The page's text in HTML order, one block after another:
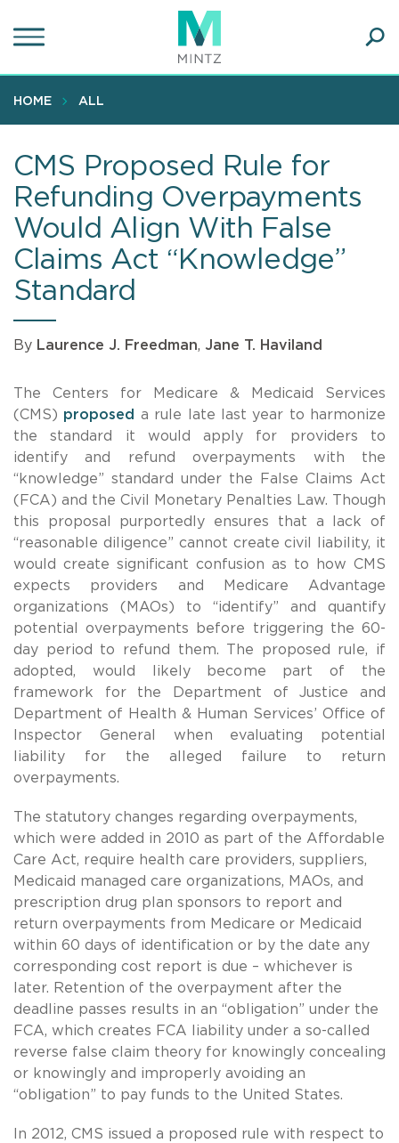
to
content
HOME ALL
CMS Proposed Rule for
Refunding Overpayments
Would Align With False
Claims Act “Knowledge”
Standard
By Laurence J. Freedman, Jane T. Haviland
The Centers for Medicare & Medicaid Services
(CMS) proposed
a rule late last year to harmonize
the standard it would apply for providers to
identify and refund overpayments with the
“knowledge” standard under the False Claims Act
(FCA) and the Civil Monetary Penalties Law. Though
this proposal purportedly ensures that a lack of
“reasonable diligence” cannot create civil liability, it
would create significant confusion as to how CMS
expects providers and Medicare Advantage
organizations (MAOs) to “identify” and quantify
potential overpayments before triggering the 60-
day period to refund them. The proposed rule, if
adopted, would likely become part of the
framework for the Department of Justice and
Department of Health & Human Services’ Office of
Inspector General when evaluating potential
liability for the alleged failure to return
overpayments.
The statutory changes regarding overpayments,
which were added in 2010 as part of the Affordable
Care Act, require health care providers, suppliers,
Medicaid managed care organizations, MAOs, and
prescription drug plan sponsors to report and
return overpayments from Medicare or Medicaid
within 60 days of identification or by the date any
corresponding cost report is due – whichever is
later. Retention of the overpayment after the
deadline passes results in an “obligation” under the
FCA, which creates FCA liability under a so-called
reverse false claim theory for knowingly concealing
or knowingly and improperly avoiding an
“obligation” to pay funds to the United States.
In 2012, CMS issued a proposed rule with respect to